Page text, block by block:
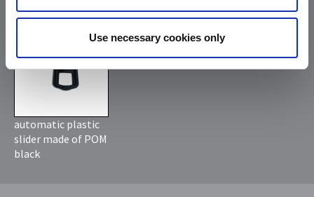
Use necessary cookies only
*
automatic plastic
slider made of POM
black